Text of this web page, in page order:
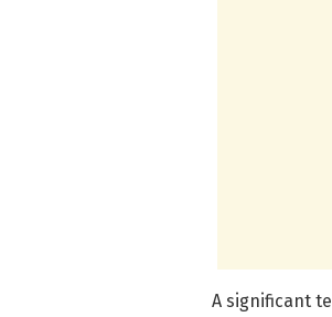
A significant